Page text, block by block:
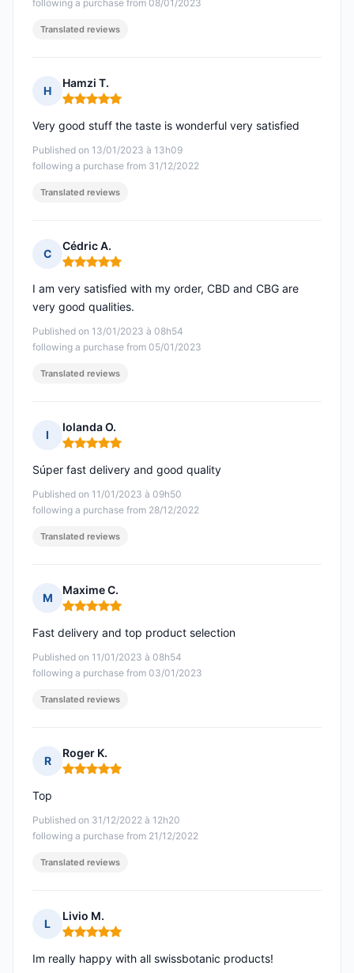
following a purchase from 08/01/2023
Translated reviews
H
Hamzi T.
Rating: 5 out of 5
Published on 13/01/2023 à 13h09
following a purchase from 31/12/2022
Very good stuff the taste is wonderful very satisfied
Translated reviews
C
Cédric A.
Rating: 5 out of 5
Published on 13/01/2023 à 08h54
following a purchase from 05/01/2023
I am very satisfied with my order, CBD and CBG are
very good qualities.
Translated reviews
I
Iolanda O.
Rating: 5 out of 5
Published on 11/01/2023 à 09h50
following a purchase from 28/12/2022
Súper fast delivery and good quality
Translated reviews
M
Maxime C.
Rating: 5 out of 5
Published on 11/01/2023 à 08h54
following a purchase from 03/01/2023
Fast delivery and top product selection
Translated reviews
R
Roger K.
Rating: 5 out of 5
Published on 31/12/2022 à 12h20
following a purchase from 21/12/2022
Top
Translated reviews
L
Livio M.
Rating: 5 out of 5
Im really happy with all swissbotanic products!